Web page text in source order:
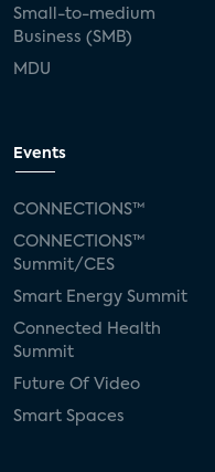
Small-to-medium
Business (SMB)
MDU
Events
CONNECTIONS™
CONNECTIONS™
Summit/CES
Smart Energy Summit
Connected Health
Summit
Future Of Video
Smart Spaces